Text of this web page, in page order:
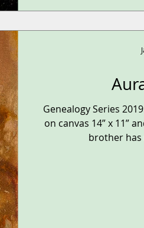
Genealogy Series
on canvas 14” x 11”
brother has